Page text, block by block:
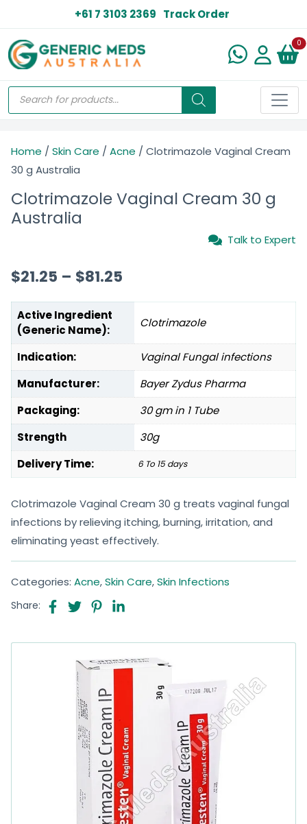
+61 7 3103 2369 Track Order
0
Home / Skin Care / Acne / Clotrimazole Vaginal Cream
30 g Australia
Clotrimazole Vaginal Cream 30 g
Australia
Talk to Expert
$21.25 – $81.25
Active Ingredient
(Generic Name):
Clotrimazole
Indication:
Vaginal Fungal infections
Manufacturer:
Bayer Zydus Pharma
Packaging:
30 gm in 1 Tube
Strength
30g
Delivery Time:
6 To 15 days
Clotrimazole Vaginal Cream 30 g treats vaginal fungal
infections by relieving itching, burning, irritation, and
eliminating yeast effectively.
Categories: Acne,Skin Care,Skin Infections
Share: